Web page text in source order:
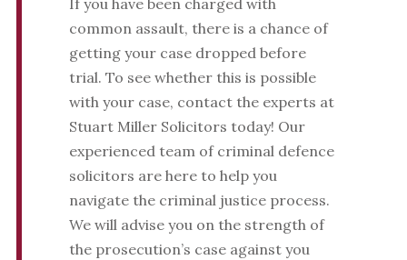
If you have been charged with
common assault, there is a chance of
getting your case dropped before
trial. To see whether this is possible
with your case, contact the experts at
Stuart Miller Solicitors today! Our
experienced team of criminal defence
solicitors are here to help you
navigate the criminal justice process.
We will advise you on the strength of
the prosecution’s case against you